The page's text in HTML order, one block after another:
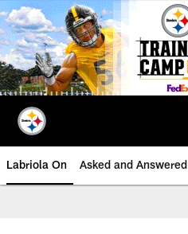
Skip
to
main
content
Labriola On Asked and Answered